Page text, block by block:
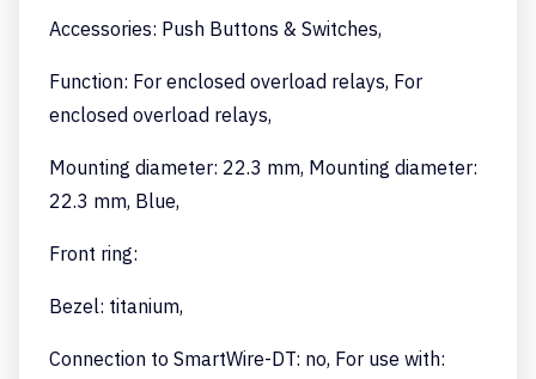
Accessories: Push Buttons & Switches,
Function: For enclosed overload relays, For
enclosed overload relays,
Mounting diameter: 22.3 mm, Mounting diameter:
22.3 mm, Blue,
Front ring:
Bezel: titanium,
Connection to SmartWire-DT: no, For use with: